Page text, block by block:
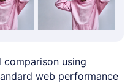
using
web performance